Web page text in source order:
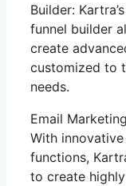
Builder:
funnel builder
create
customized to
needs.
Email
With
functions,
to create